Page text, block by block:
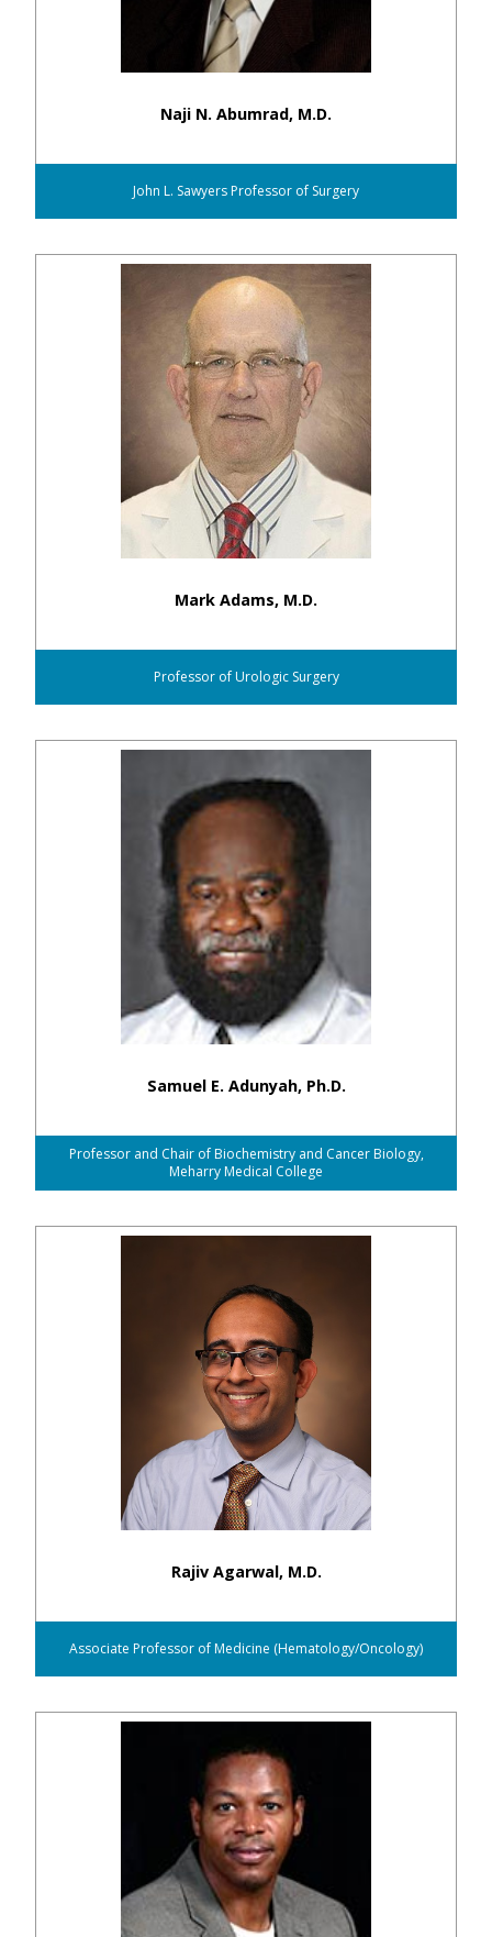
Naji N. Abumrad, M.D.
John L. Sawyers Professor of Surgery
Mark Adams, M.D.
Professor of Urologic Surgery
Samuel E. Adunyah, Ph.D.
Professor and Chair of Biochemistry and Cancer Biology,
Meharry Medical College
Rajiv Agarwal, M.D.
Associate Professor of Medicine (Hematology/Oncology)